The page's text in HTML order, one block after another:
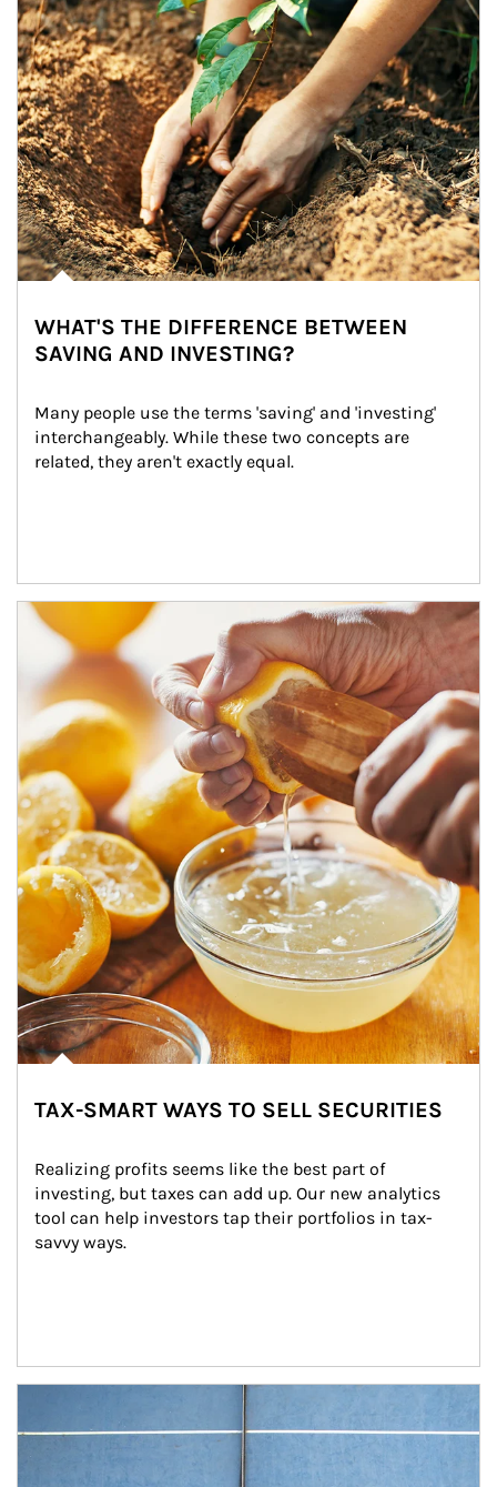
WHAT'S THE DIFFERENCE BETWEEN
SAVING AND INVESTING?
Many people use the terms 'saving' and 'investing'
interchangeably. While these two concepts are
related, they aren't exactly equal.
How investors can tap their portfolios in tax-savvy ways.
TAX-SMART WAYS TO SELL SECURITIES
Realizing profits seems like the best part of
investing, but taxes can add up. Our new analytics
tool can help investors tap their portfolios in tax-
savvy ways.